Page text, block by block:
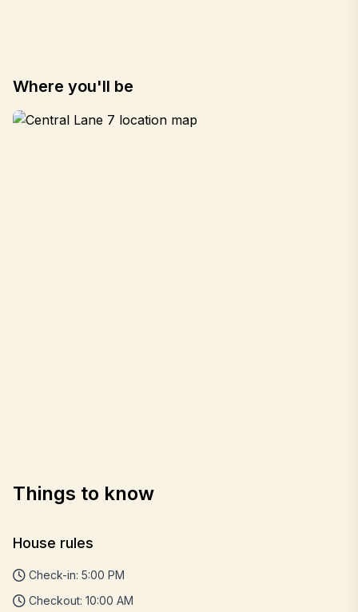
Where you'll be
Things to know
House rules
Check-in: 5:00 PM
Checkout: 10:00 AM